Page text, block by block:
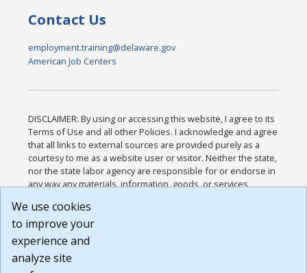
Contact Us
employment.training@delaware.gov
American Job Centers
DISCLAIMER: By using or accessing this website, I agree to its
Terms of Use and all other Policies. I acknowledge and agree
that all links to external sources are provided purely as a
courtesy to me as a website user or visitor. Neither the state,
nor the state labor agency are responsible for or endorse in
any way any materials, information, goods, or services
or any other practices of such sites. I acknowledge and
agree that the Terms of Use and all other Policies for this
Website are available to me, and I have read the
Build: 185cbd2bac10e1bc83ab283352c24c0a9f3fd098 ,
We use cookies
to improve your
experience and
analyze site